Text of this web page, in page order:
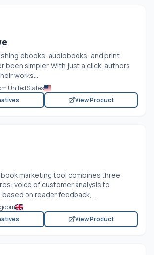
ebooks, audiobooks, and print
been simpler. With just a click, authors
works...
United States
View Product
marketing tool combines three
voice of customer analysis to
on reader feedback,...
View Product